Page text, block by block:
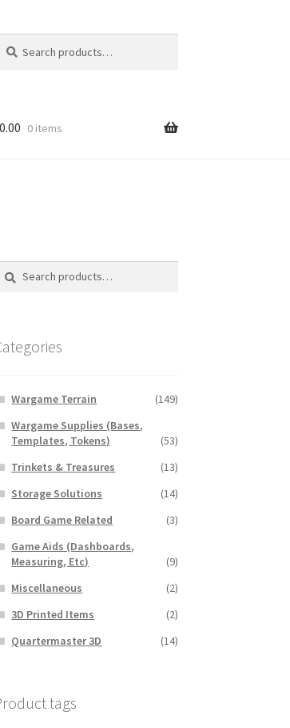
for:
0.00 0 items
Wargame Terrain
(149)
Wargame Supplies (Bases,
Templates, Tokens)
(53)
Trinkets & Treasures
(13)
Storage Solutions
(14)
Board Game Related
(3)
Game Aids (Dashboards,
Measuring, Etc)
(9)
Miscellaneous
(2)
3D Printed Items
(2)
Quartermaster 3D
(14)
tags